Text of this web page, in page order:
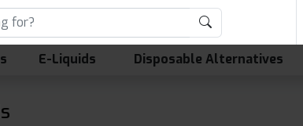
E-Liquids Disposable Alternatives